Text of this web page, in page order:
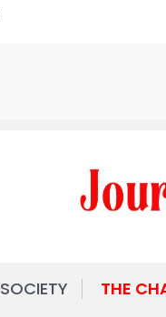
SOCIETY THE